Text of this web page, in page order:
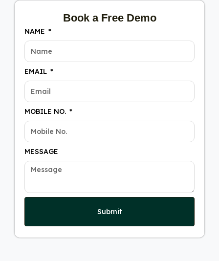
Book a Free Demo
NAME
EMAIL
MOBILE NO.
MESSAGE
Submit